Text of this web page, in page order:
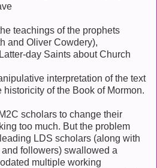
teachings of the prophets
and Oliver Cowdery),
day Saints about Church
interpretation of the text
of the Book of Mormon.
scholars to change their
too much. But the problem
LDS scholars (along with
followers) swallowed a
multiple working